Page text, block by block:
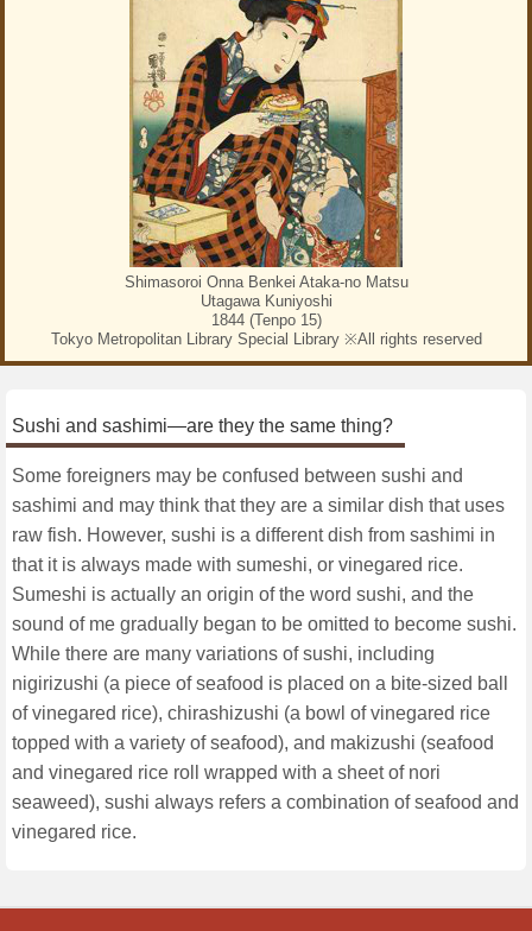
Shimasoroi Onna Benkei Ataka-no Matsu
Utagawa Kuniyoshi
1844 (Tenpo 15)
Tokyo Metropolitan Library Special Library ※All rights reserved
Sushi and sashimi—are they the same thing?
Some foreigners may be confused between sushi and
sashimi and may think that they are a similar dish that uses
raw fish. However, sushi is a different dish from sashimi in
that it is always made with sumeshi, or vinegared rice.
Sumeshi is actually an origin of the word sushi, and the
sound of me gradually began to be omitted to become sushi.
While there are many variations of sushi, including
nigirizushi (a piece of seafood is placed on a bite-sized ball
of vinegared rice), chirashizushi (a bowl of vinegared rice
topped with a variety of seafood), and makizushi (seafood
and vinegared rice roll wrapped with a sheet of nori
seaweed), sushi always refers a combination of seafood and
vinegared rice.